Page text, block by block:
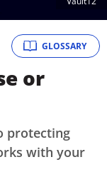
GLOSSARY
or
protecting
with your